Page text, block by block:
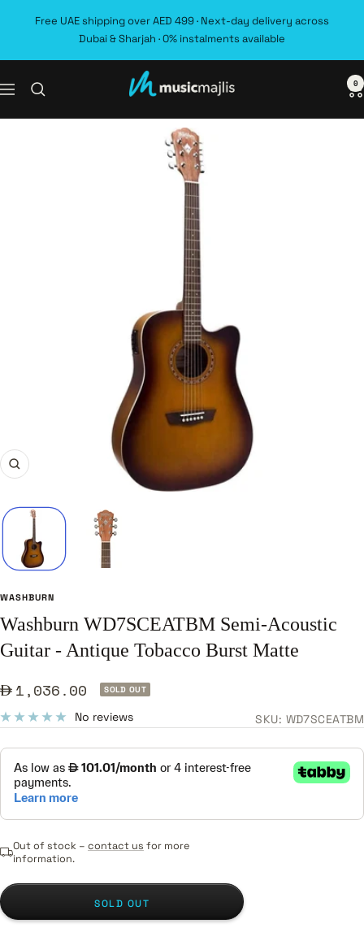
Free UAE shipping over AED 499 · Next-day delivery across
Dubai & Sharjah · 0% instalments available
Navigation MusicMajlis 0
Zoom
WASHBURN
Washburn WD7SCEATBM Semi-Acoustic
Guitar - Antique Tobacco Burst Matte
Sale
price
1,036.00 SOLD OUT
No reviews SKU: WD7SCEATBM
Out of stock – contact us for more
information.
SOLD OUT